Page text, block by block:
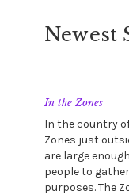
Newest
In the Zones
In the country
Zones just
are large
people to
purposes. The